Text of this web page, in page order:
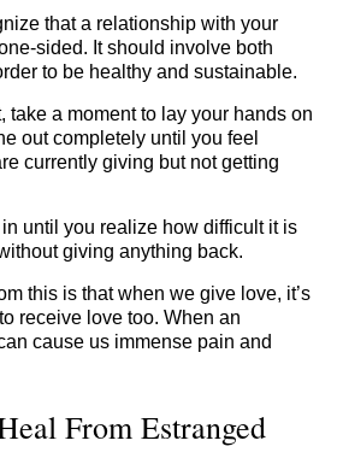
that a relationship with your
sided. It should involve both
to be healthy and sustainable.
take a moment to lay your hands on
out completely until you feel
currently giving but not getting
until you realize how difficult it is
giving anything back.
this is that when we give love, it’s
receive love too. When an
cause us immense pain and
From Estranged